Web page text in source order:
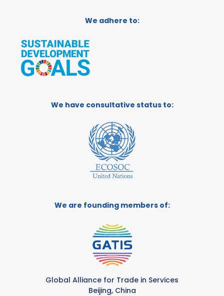
We adhere to:
We have consultative status to:
We are founding members of:
Global Alliance for Trade in Services
Beijing, China